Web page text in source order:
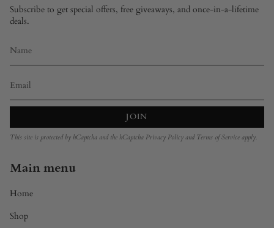
Subscribe to get special offers, free giveaways, and once-in-a-lifetime
deals.
JOIN
This site is protected by hCaptcha and the hCaptcha Privacy Policy and Terms of Service apply.
Main menu
Home
Shop